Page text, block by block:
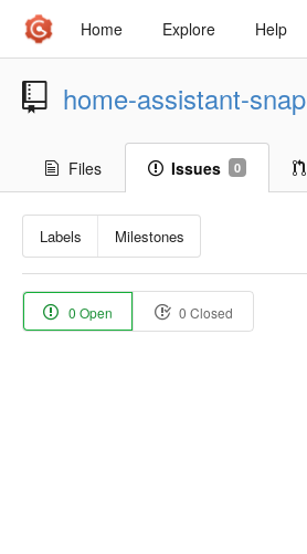
Home Explore Help
home-assistant-snap
Files Issues 0
Labels Milestones
0 Open 0 Closed